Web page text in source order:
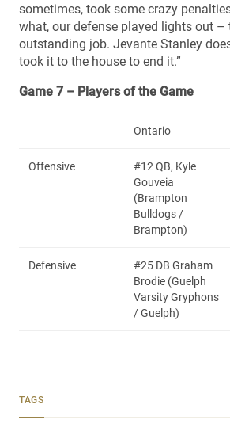
sometimes, took some crazy
what, our defense played lights out –
outstanding job. Jevante Stanley
took it to the house to end it.”
Game 7 – Players of the Game
Ontario
Offensive
#12 QB, Kyle
Gouveia
(Brampton
Bulldogs /
Brampton)
Defensive
#25 DB Graham
Brodie (Guelph
Varsity Gryphons
/ Guelph)
TAGS